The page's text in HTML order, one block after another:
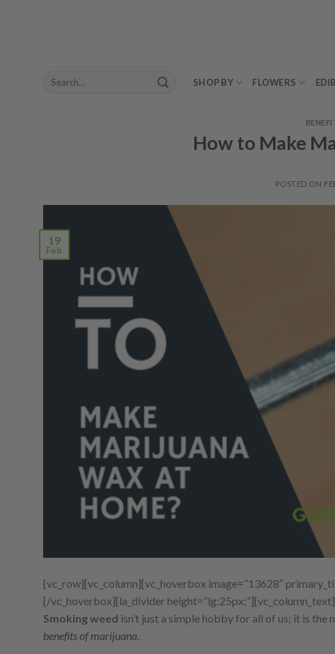
Search
SHOP BY FLOWERS
How to Make
POSTED ON
19
Feb
[vc_row][vc_column][vc_hoverbox image=”13628″
[/vc_hoverbox][la_divider height=”lg:25px;”][vc_column_text]
Smoking weed isn’t just a simple hobby for all of us; it is
benefits of marijuana.